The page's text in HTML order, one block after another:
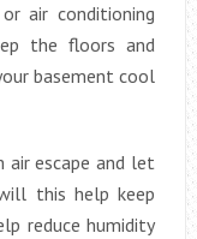
air conditioning
the floors and
basement cool
air escape and let
this help keep
reduce humidity